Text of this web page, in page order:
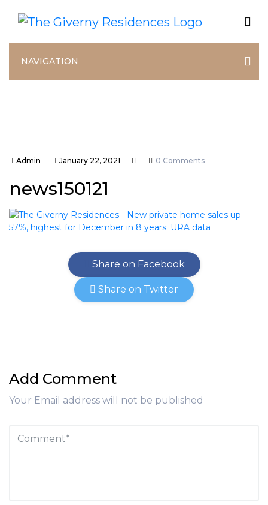
NAVIGATION
Admin January 22, 2021 0 Comments
news150121
Share on Facebook
Share on Twitter
Add Comment
Your Email address will not be published